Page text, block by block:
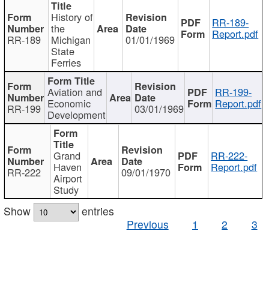
RR-189
History of
the
Michigan
State
Ferries
01/01/1969
RR-189-
Report.pdf
RR-199
Aviation and
Economic
Development 03/01/1969
RR-199-
Report.pdf
RR-222
Grand
Haven
Airport
Study
09/01/1970
RR-222-
Report.pdf
Show
entries
Previous
1 2 3